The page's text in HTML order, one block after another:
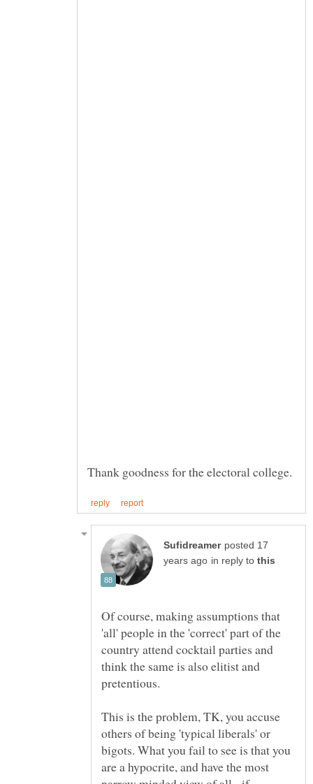
posted 17
in reply to
Of course, making assumptions that
'all' people in the 'correct' part of the
country attend cocktail parties and
think the same is also elitist and
This is the problem, TK, you accuse
others of being 'typical liberals' or
bigots. What you fail to see is that you
are a hypocrite, and have the most